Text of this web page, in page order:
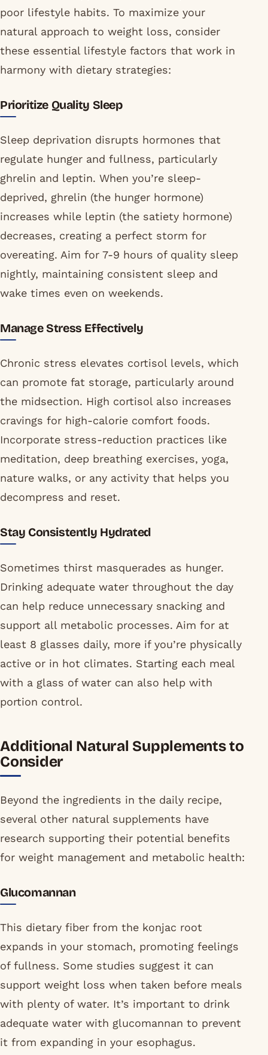
poor lifestyle habits. To maximize your
natural approach to weight loss, consider
these essential lifestyle factors that work in
harmony with dietary strategies:
Prioritize Quality Sleep
Sleep deprivation disrupts hormones that
regulate hunger and fullness, particularly
ghrelin and leptin. When you’re sleep-
deprived, ghrelin (the hunger hormone)
increases while leptin (the satiety hormone)
decreases, creating a perfect storm for
overeating. Aim for 7-9 hours of quality sleep
nightly, maintaining consistent sleep and
wake times even on weekends.
Manage Stress Effectively
Chronic stress elevates cortisol levels, which
can promote fat storage, particularly around
the midsection. High cortisol also increases
cravings for high-calorie comfort foods.
Incorporate stress-reduction practices like
meditation, deep breathing exercises, yoga,
nature walks, or any activity that helps you
decompress and reset.
Stay Consistently Hydrated
Sometimes thirst masquerades as hunger.
Drinking adequate water throughout the day
can help reduce unnecessary snacking and
support all metabolic processes. Aim for at
least 8 glasses daily, more if you’re physically
active or in hot climates. Starting each meal
with a glass of water can also help with
portion control.
Additional Natural Supplements to
Consider
Beyond the ingredients in the daily recipe,
several other natural supplements have
research supporting their potential benefits
for weight management and metabolic health:
Glucomannan
This dietary fiber from the konjac root
expands in your stomach, promoting feelings
of fullness. Some studies suggest it can
support weight loss when taken before meals
with plenty of water. It’s important to drink
adequate water with glucomannan to prevent
it from expanding in your esophagus.